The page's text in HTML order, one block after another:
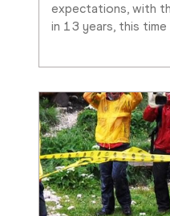
expectations, with
in 13 years, this